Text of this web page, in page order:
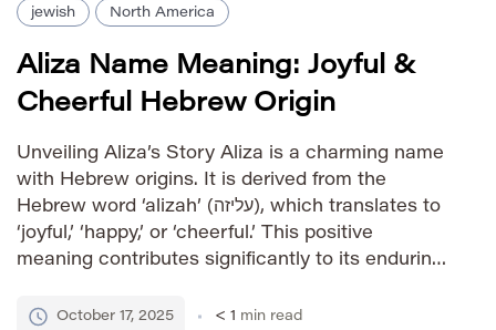
jewish North America
Aliza Name Meaning: Joyful &
Cheerful Hebrew Origin
Unveiling Aliza’s Story Aliza is a charming name
with Hebrew origins. It is derived from the
Hebrew word ‘alizah’ (עליזה), which translates to
‘joyful,’ ‘happy,’ or ‘cheerful.’ This positive
meaning contributes significantly to its enduring
Guide IPA: /əˈlɪzə/ Phonetic: uh-LIZ-uh Gender
October 17, 2025 < 1 min read